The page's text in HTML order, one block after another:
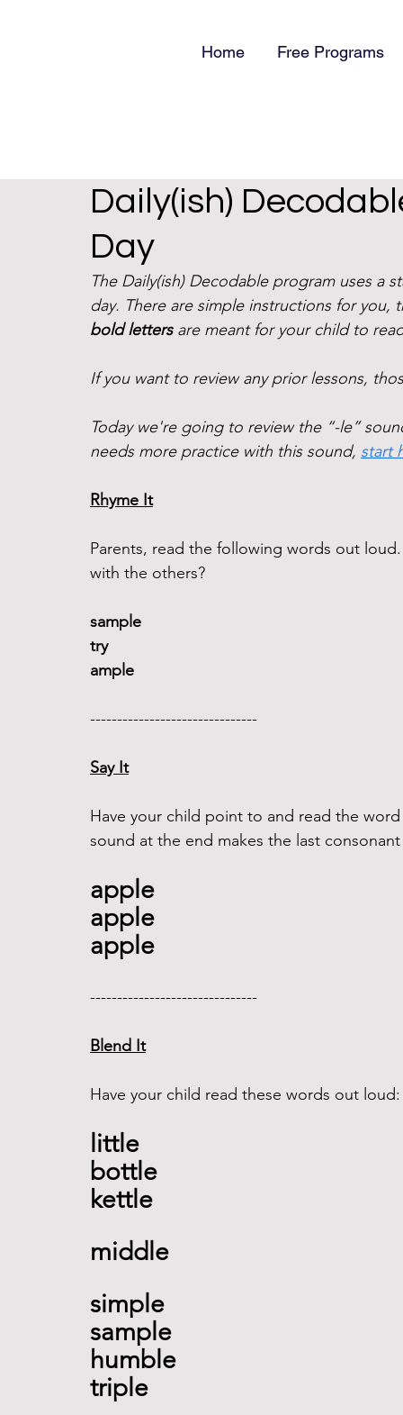
Home Free Programs
Daily(ish)
Day
The Daily(ish) Decodable program uses
day. There are simple instructions for
bold letters are meant for your child to
If you want to review any prior lessons,
Today we're going to review the “-le”
needs more practice with this sound, start
Rhyme It
Parents, read the following words out
with the others?
sample
try
ample
-------------------------------
Say It
Have your child point to and read the
sound at the end makes the last
apple
apple
apple
-------------------------------
Blend It
Have your child read these words out loud:
little
bottle
kettle
middle
simple
sample
humble
triple